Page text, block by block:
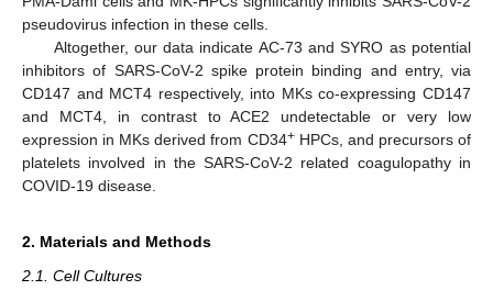
pseudovirus infection in these cells.
Altogether, our data indicate AC-73 and SYRO as potential
inhibitors of SARS-CoV-2 spike protein binding and entry, via
CD147 and MCT4 respectively, into MKs co-expressing CD147
and MCT4, in contrast to ACE2 undetectable or very low
expression in MKs derived from CD34+HPCs, and precursors of
platelets involved in the SARS-CoV-2 related coagulopathy in
COVID-19 disease.
2. Materials and Methods
2.1. Cell Cultures